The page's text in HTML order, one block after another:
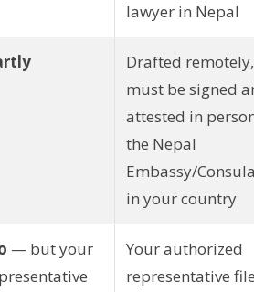
lawyer in Nepal
Drafted
must be signed
attested in
the Nepal
Embassy/
in your country
— but your
Your authorized
representative